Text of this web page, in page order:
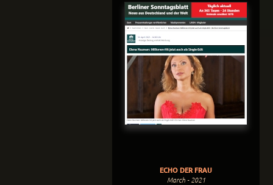
ECHO DER FRAU
March - 2021